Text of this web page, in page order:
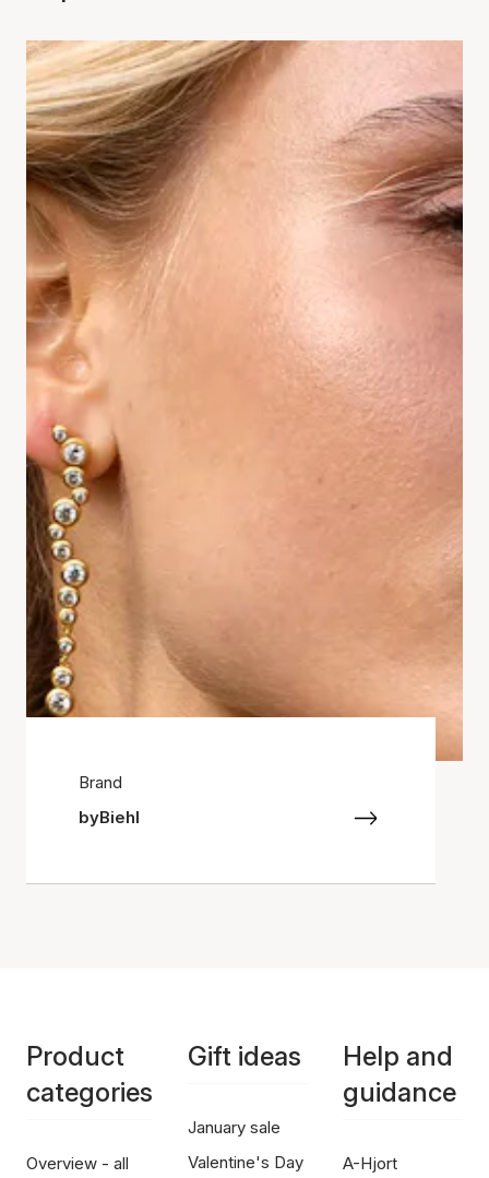
Brand
byBiehl
Product
categories
Overview - all
Gift ideas
January sale
Valentine's Day
Help and
guidance
A-Hjort